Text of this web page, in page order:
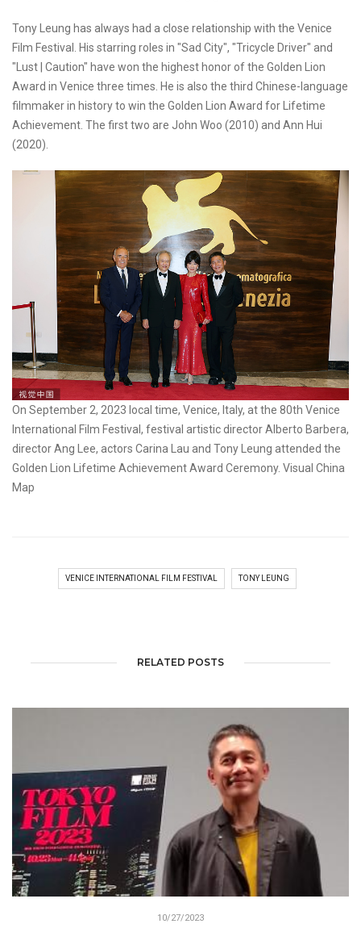
Tony Leung has always had a close relationship with the Venice
Film Festival. His starring roles in "Sad City", "Tricycle Driver" and
"Lust | Caution" have won the highest honor of the Golden Lion
Award in Venice three times. He is also the third Chinese-language
filmmaker in history to win the Golden Lion Award for Lifetime
Achievement. The first two are John Woo (2010) and Ann Hui
(2020).
On September 2, 2023 local time, Venice, Italy, at the 80th Venice
International Film Festival, festival artistic director Alberto Barbera,
director Ang Lee, actors Carina Lau and Tony Leung attended the
Golden Lion Lifetime Achievement Award Ceremony. Visual China
Map
VENICE INTERNATIONAL FILM FESTIVAL TONY LEUNG
RELATED POSTS
10/27/2023